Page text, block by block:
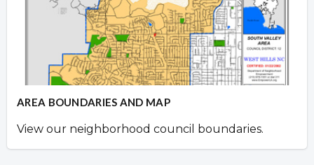
AREA BOUNDARIES AND MAP
View our neighborhood council boundaries.